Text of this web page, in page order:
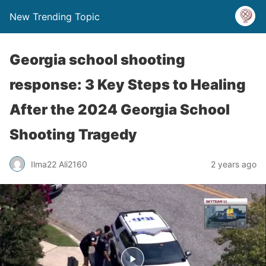
New Trending Topic
Georgia school shooting
response: 3 Key Steps to Healing
After the 2024 Georgia School
Shooting Tragedy
Ilma22 Ali2160 2 years ago